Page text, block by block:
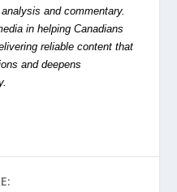
and commentary.
in helping Canadians
reliable content that
and deepens